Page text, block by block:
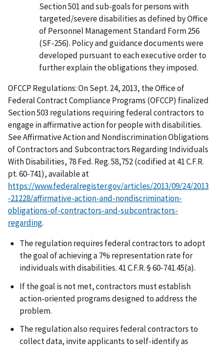
Section 501 and sub-goals for persons with
targeted/severe disabilities as defined by Office
of Personnel Management Standard Form 256
(SF-256). Policy and guidance documents were
developed pursuant to each executive order to
further explain the obligations they imposed.
OFCCP Regulations: On Sept. 24, 2013, the Office of
Federal Contract Compliance Programs (OFCCP) finalized
Section 503 regulations requiring federal contractors to
engage in affirmative action for people with disabilities.
See Affirmative Action and Nondiscrimination Obligations
of Contractors and Subcontractors Regarding Individuals
With Disabilities, 78 Fed. Reg. 58,752 (codified at 41 C.F.R.
pt. 60-741), available at
https://www.federalregister.gov/articles/2013/09/24/2013
-21228/affirmative-action-and-nondiscrimination-
obligations-of-contractors-and-subcontractors-
regarding.
The regulation requires federal contractors to adopt
the goal of achieving a 7% representation rate for
individuals with disabilities. 41 C.F.R. § 60-741.45(a).
If the goal is not met, contractors must establish
action-oriented programs designed to address the
problem.
The regulation also requires federal contractors to
collect data, invite applicants to self-identify as